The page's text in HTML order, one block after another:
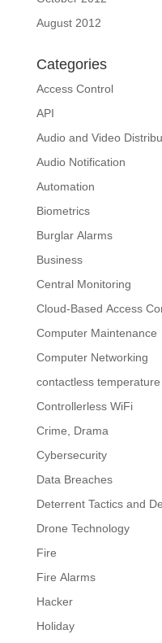
August 2012
Categories
Access Control
API
Audio and Video
Audio Notification
Automation
Biometrics
Burglar Alarms
Business
Central Monitoring
Cloud-Based Access
Computer Maintenance
Computer Networking
contactless
Controllerless WiFi
Crime, Drama
Cybersecurity
Data Breaches
Deterrent Tactics and
Drone Technology
Fire
Fire Alarms
Hacker
Holiday